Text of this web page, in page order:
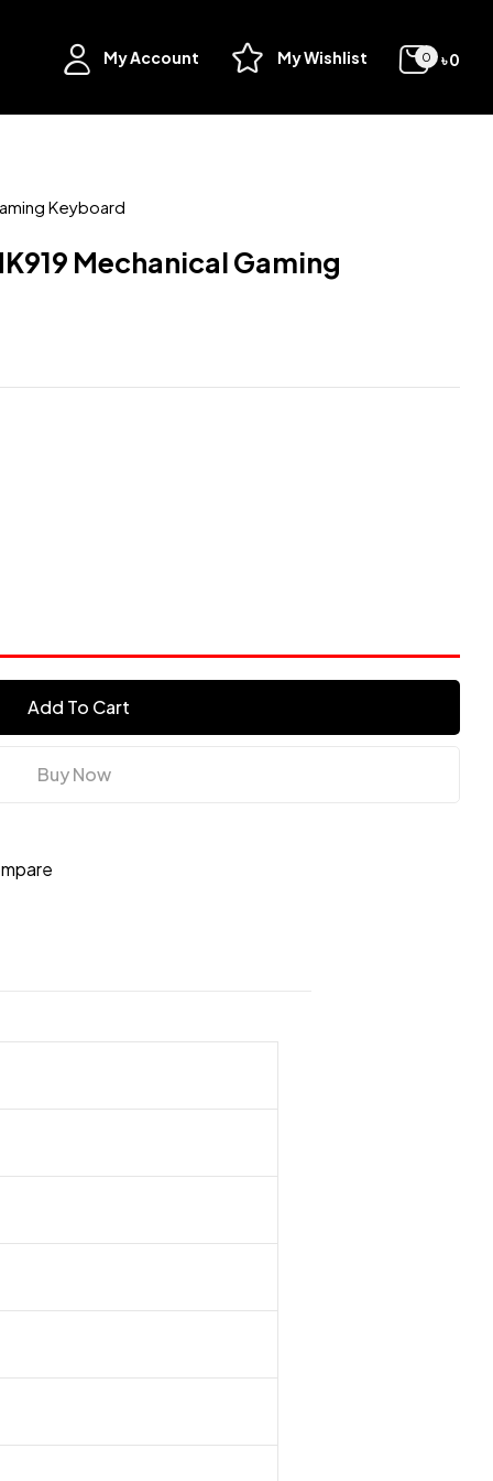
My Account My Wishlist 0 ৳0
Keyboard
Mechanical Gaming
Add To Cart
Buy Now